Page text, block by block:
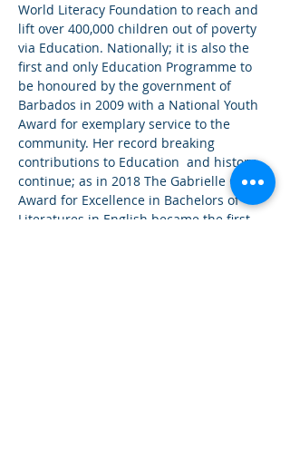
World Literacy Foundation to reach and
lift over 400,000 children out of poverty
via Education. Nationally; it is also the
first and only Education Programme to
be honoured by the government of
Barbados in 2009 with a National Youth
Award for exemplary service to the
community. Her record breaking
contributions to Education  and history
continue; as in 2018 The Gabrielle Gay
Award for Excellence in Bachelors of
Literatures in English became the first